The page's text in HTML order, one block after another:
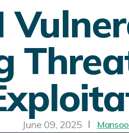
June 09, 2025